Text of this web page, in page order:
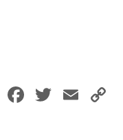
Facebook